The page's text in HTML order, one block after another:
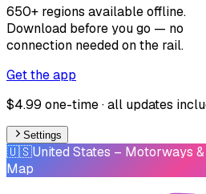
650+ regions available offline.
Download before you go — no
connection needed on the rail.
Get the app
$4.99 one-time · all updates
Settings
🇺🇸United States – Motorways
Map